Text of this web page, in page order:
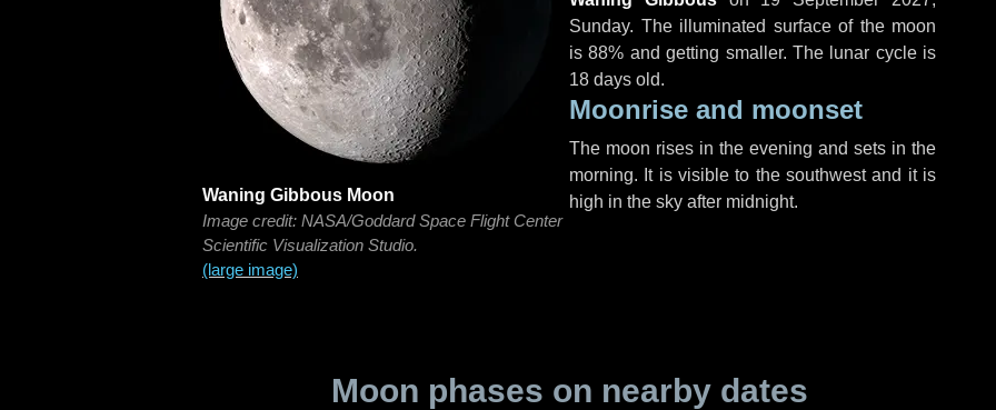
Waning Gibbous Moon
Image credit: NASA/Goddard Space Flight Center
Scientific Visualization Studio.
(large image)
Sunday. The illuminated surface of the moon
is 88% and getting smaller. The lunar cycle is
18 days old.
Moonrise and moonset
The moon rises in the evening and sets in the
morning. It is visible to the southwest and it is
high in the sky after midnight.
Moon phases on nearby dates